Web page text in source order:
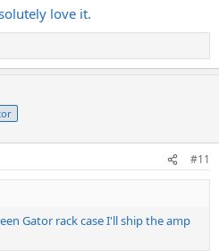
love it.
#11
Gator rack case I'll ship the amp